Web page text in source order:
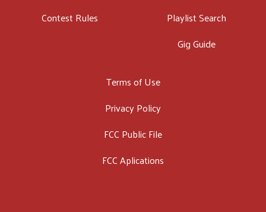
Contest Rules
Playlist Search
Gig Guide
Terms of Use
Privacy Policy
FCC Public File
FCC Aplications